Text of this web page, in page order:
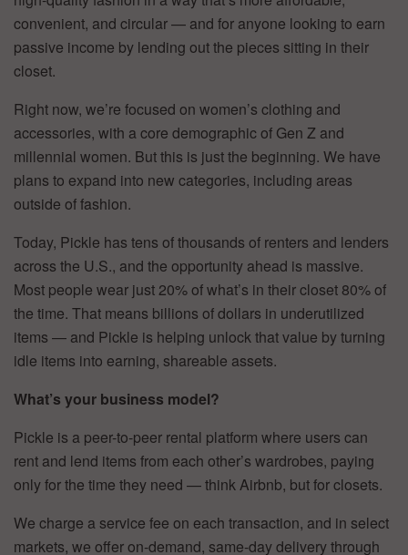
convenient, and circular — and for anyone looking to earn
passive income by lending out the pieces sitting in their
closet.
Right now, we’re focused on women’s clothing and
accessories, with a core demographic of Gen Z and
millennial women. But this is just the beginning. We have
plans to expand into new categories, including areas
outside of fashion.
Today, Pickle has tens of thousands of renters and lenders
across the U.S., and the opportunity ahead is massive.
Most people wear just 20% of what’s in their closet 80% of
the time. That means billions of dollars in underutilized
items — and Pickle is helping unlock that value by turning
idle items into earning, shareable assets.
What’s your business model?
Pickle is a peer-to-peer rental platform where users can
rent and lend items from each other’s wardrobes, paying
only for the time they need — think Airbnb, but for closets.
We charge a service fee on each transaction, and in select
markets, we offer on-demand, same-day delivery through